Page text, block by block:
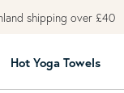
shipping over £40
Hot Yoga Towels